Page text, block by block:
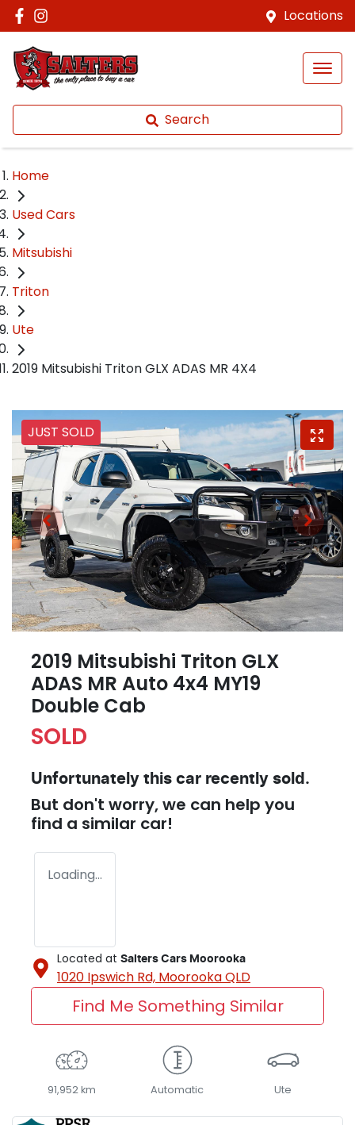
Locations
Search
Home
Used Cars
Mitsubishi
Triton
Ute
2019 Mitsubishi Triton GLX ADAS MR 4X4
JUST SOLD
2019 Mitsubishi Triton GLX
ADAS MR Auto 4x4 MY19
Double Cab
SOLD
Unfortunately this car recently sold.
But don't worry, we can help you
find a similar car!
Loading...
Located at Salters Cars Moorooka
1020 Ipswich Rd, MoorookaQLD
Find Me Something Similar
91,952 km Automatic Ute